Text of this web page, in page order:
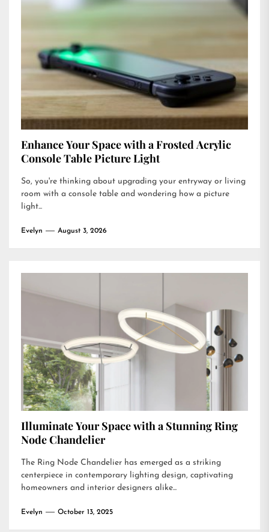
Enhance Your Space with a Frosted Acrylic
Console Table Picture Light
So, you're thinking about upgrading your entryway or living
room with a console table and wondering how a picture
light...
Evelyn August 3, 2026
Illuminate Your Space with a Stunning Ring
Node Chandelier
The Ring Node Chandelier has emerged as a striking
centerpiece in contemporary lighting design, captivating
homeowners and interior designers alike...
Evelyn October 13, 2025